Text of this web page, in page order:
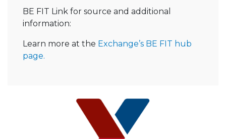
BE FIT Link for source and additional
information:
Learn more at the Exchange’s BE FIT hub
page.